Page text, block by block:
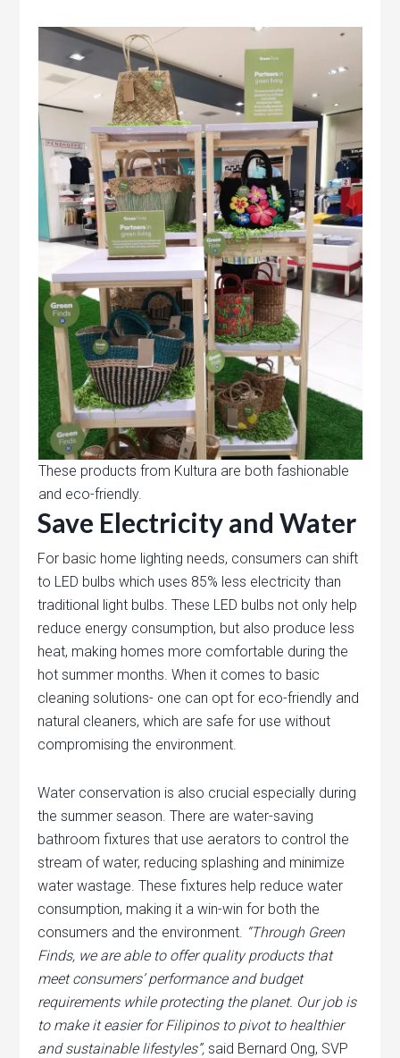
These products from Kultura are both fashionable
and eco-friendly.
Save Electricity and Water
For basic home lighting needs, consumers can shift
to LED bulbs which uses 85% less electricity than
traditional light bulbs. These LED bulbs not only help
reduce energy consumption, but also produce less
heat, making homes more comfortable during the
hot summer months. When it comes to basic
cleaning solutions- one can opt for eco-friendly and
natural cleaners, which are safe for use without
compromising the environment.
Water conservation is also crucial especially during
the summer season. There are water-saving
bathroom fixtures that use aerators to control the
stream of water, reducing splashing and minimize
water wastage. These fixtures help reduce water
consumption, making it a win-win for both the
consumers and the environment. “Through Green
Finds, we are able to offer quality products that
meet consumers’ performance and budget
requirements while protecting the planet. Our job is
to make it easier for Filipinos to pivot to healthier
and sustainable lifestyles”, said Bernard Ong, SVP